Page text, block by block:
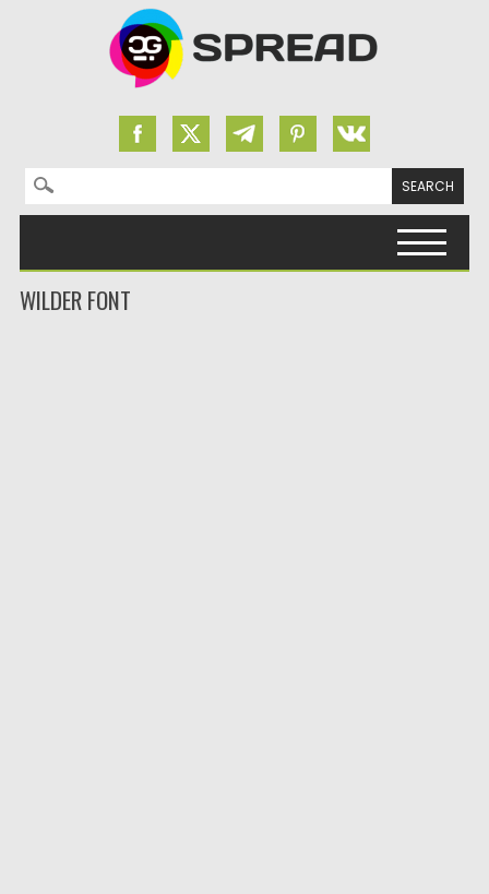
Search for:
WILDER FONT